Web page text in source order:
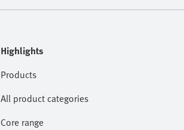
Highlights
Products
All product categories
Core range